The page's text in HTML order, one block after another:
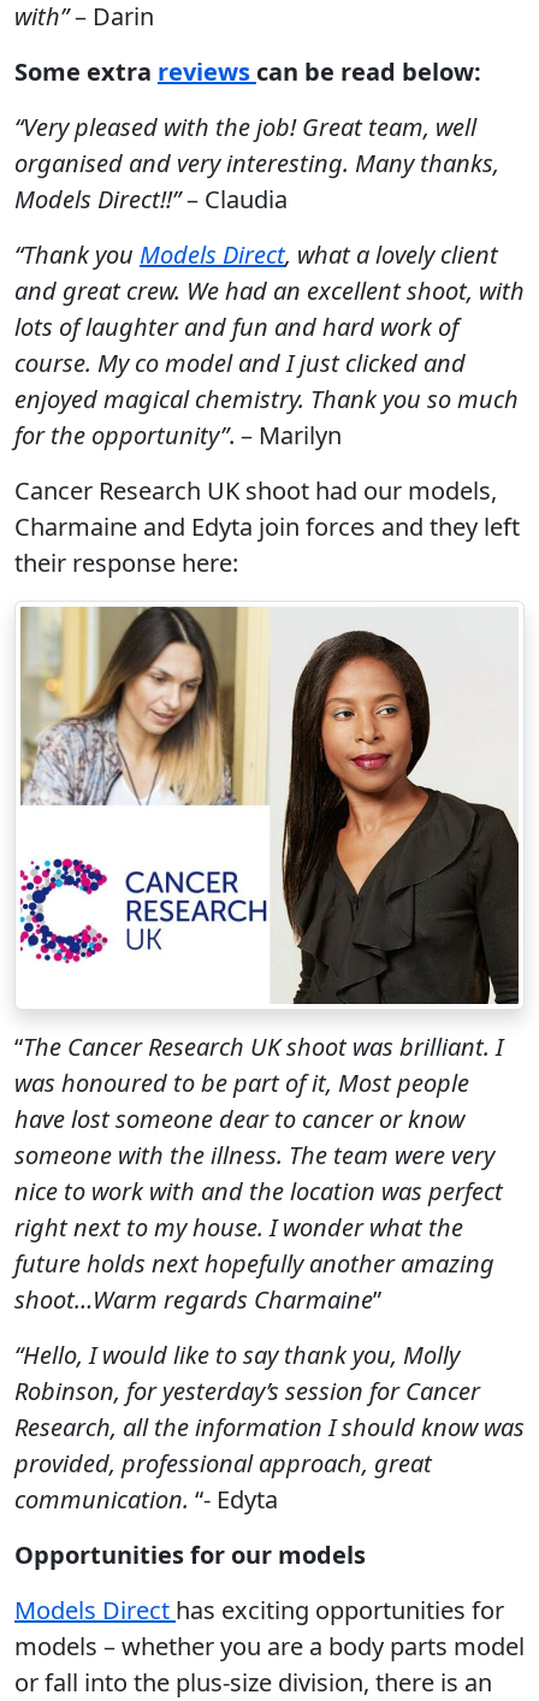
with”– Darin
Some extra reviews can be read below:
“Very pleased with the job! Great team, well
organised and very interesting. Many thanks,
Models Direct!!”– Claudia
“Thank you Models Direct, what a lovely client
and great crew. We had an excellent shoot, with
lots of laughter and fun and hard work of
course. My co model and I just clicked and
enjoyed magical chemistry. Thank you so much
for the opportunity”. – Marilyn
Cancer Research UK shoot had our models,
Charmaine and Edyta join forces and they left
their response here:
“The Cancer Research UK shoot was brilliant. I
was honoured to be part of it, Most people
have lost someone dear to cancer or know
someone with the illness. The team were very
nice to work with and the location was perfect
right next to my house. I wonder what the
future holds next hopefully another amazing
shoot…Warm regards Charmaine”
“Hello, I would like to say thank you, Molly
Robinson, for yesterday’s session for Cancer
Research, all the information I should know was
provided, professional approach, great
communication. “- Edyta
Opportunities for our models
Models Direct has exciting opportunities for
models – whether you are a body parts model
or fall into the plus-size division, there is an